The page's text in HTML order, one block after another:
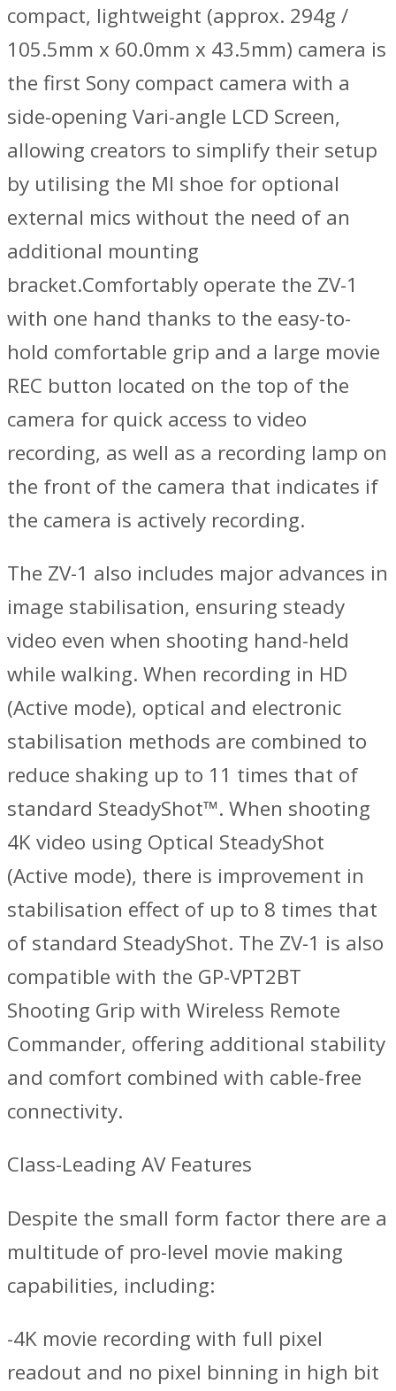
compact, lightweight (approx. 294g /
105.5mm x 60.0mm x 43.5mm) camera is
the first Sony compact camera with a
side-opening Vari-angle LCD Screen,
allowing creators to simplify their setup
by utilising the MI shoe for optional
external mics without the need of an
additional mounting
bracket.Comfortably operate the ZV-1
with one hand thanks to the easy-to-
hold comfortable grip and a large movie
REC button located on the top of the
camera for quick access to video
recording, as well as a recording lamp on
the front of the camera that indicates if
the camera is actively recording.
The ZV-1 also includes major advances in
image stabilisation, ensuring steady
video even when shooting hand-held
while walking. When recording in HD
(Active mode), optical and electronic
stabilisation methods are combined to
reduce shaking up to 11 times that of
standard SteadyShot™. When shooting
4K video using Optical SteadyShot
(Active mode), there is improvement in
stabilisation effect of up to 8 times that
of standard SteadyShot. The ZV-1 is also
compatible with the GP-VPT2BT
Shooting Grip with Wireless Remote
Commander, offering additional stability
and comfort combined with cable-free
connectivity.
Class-Leading AV Features
Despite the small form factor there are a
multitude of pro-level movie making
capabilities, including:
-4K movie recording with full pixel
readout and no pixel binning in high bit